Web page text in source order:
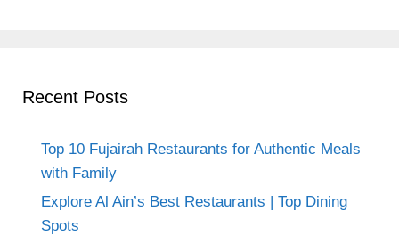
Recent Posts
Top 10 Fujairah Restaurants for Authentic Meals
with Family
Explore Al Ain’s Best Restaurants | Top Dining
Spots